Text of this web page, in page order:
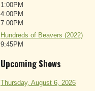
1:00PM
4:00PM
7:00PM
Hundreds of Beavers (2022)
9:45PM
Upcoming Shows
Thursday, August 6, 2026